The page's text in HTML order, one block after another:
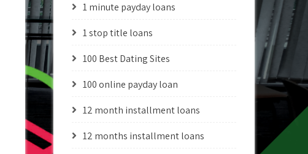
1 minute payday loans
1 stop title loans
100 Best Dating Sites
100 online payday loan
12 month installment loans
12 months installment loans